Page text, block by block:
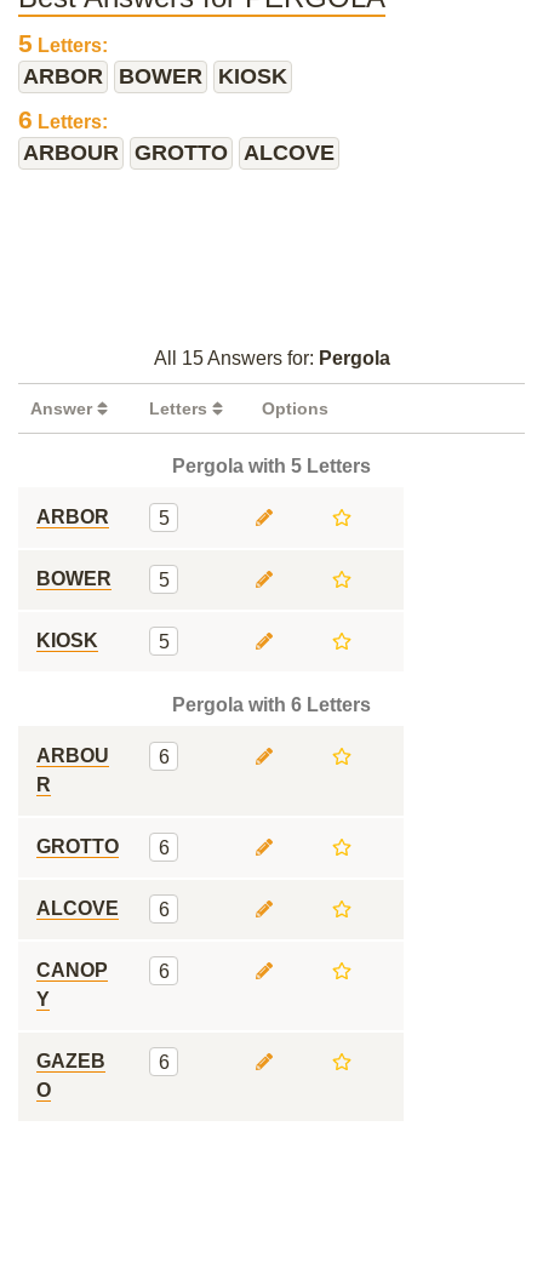
5 Letters:
ARBOR BOWER KIOSK
6 Letters:
ARBOUR GROTTO ALCOVE
All 15 Answers for: Pergola
Answer Letters Options
Pergola with 5 Letters
ARBOR 5
BOWER 5
KIOSK 5
Pergola with 6 Letters
ARBOU
R
6
GROTTO 6
ALCOVE 6
CANOP
Y
6
GAZEB
O
6